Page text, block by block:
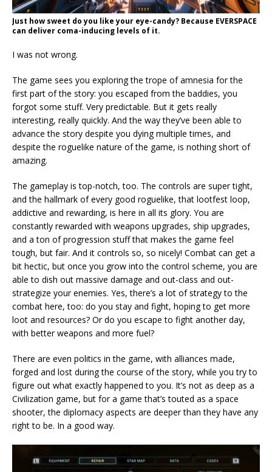
Just how sweet do you like your eye-candy? Because EVERSPACE
can deliver coma-inducing levels of it.
I was not wrong.
The game sees you exploring the trope of amnesia for the
first part of the story: you escaped from the baddies, you
forgot some stuff. Very predictable. But it gets really
interesting, really quickly. And the way they’ve been able to
advance the story despite you dying multiple times, and
despite the roguelike nature of the game, is nothing short of
amazing.
The gameplay is top-notch, too. The controls are super tight,
and the hallmark of every good roguelike, that lootfest loop,
addictive and rewarding, is here in all its glory. You are
constantly rewarded with weapons upgrades, ship upgrades,
and a ton of progression stuff that makes the game feel
tough, but fair. And it controls so, so nicely! Combat can get a
bit hectic, but once you grow into the control scheme, you are
able to dish out massive damage and out-class and out-
strategize your enemies. Yes, there’s a lot of strategy to the
combat here, too: do you stay and fight, hoping to get more
loot and resources? Or do you escape to fight another day,
with better weapons and more fuel?
There are even politics in the game, with alliances made,
forged and lost during the course of the story, while you try to
figure out what exactly happened to you. It’s not as deep as a
Civilization game, but for a game that’s touted as a space
shooter, the diplomacy aspects are deeper than they have any
right to be. In a good way.